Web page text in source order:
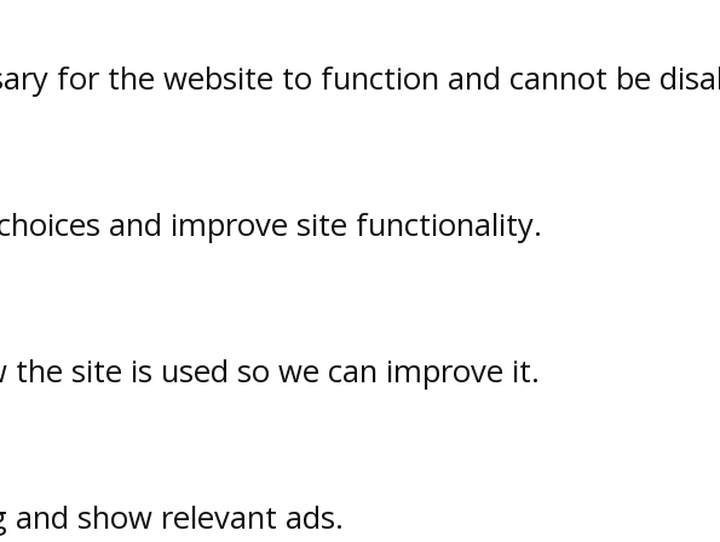
for the website to function and cannot be
and improve site functionality.
site is used so we can improve it.
show relevant ads.